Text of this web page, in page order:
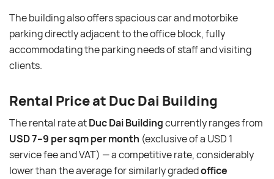
The building also offers spacious car and motorbike
parking directly adjacent to the office block, fully
accommodating the parking needs of staff and visiting
clients.
Rental Price at Duc Dai Building
The rental rate atDuc Dai Buildingcurrently ranges from
USD 7–9 per sqm per month (exclusive of a USD 1
service fee and VAT) — a competitive rate, considerably
lower than the average for similarly gradedoffice